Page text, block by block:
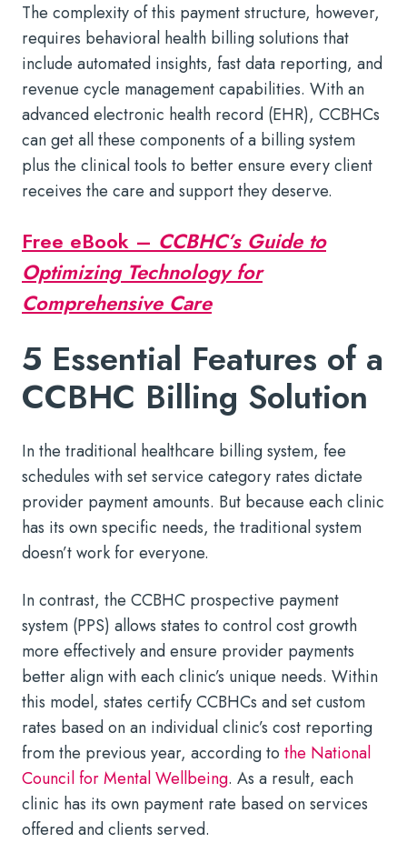
The complexity of this payment structure, however,
requires behavioral health billing solutions that
include automated insights, fast data reporting, and
revenue cycle management capabilities. With an
advanced electronic health record (EHR), CCBHCs
can get all these components of a billing system
plus the clinical tools to better ensure every client
receives the care and support they deserve.
Free eBook – CCBHC’s Guide to
Optimizing Technology for
Comprehensive Care
5 Essential Features of a
CCBHC Billing Solution
In the traditional healthcare billing system, fee
schedules with set service category rates dictate
provider payment amounts. But because each clinic
has its own specific needs, the traditional system
doesn’t work for everyone.
In contrast, the CCBHC prospective payment
system (PPS) allows states to control cost growth
more effectively and ensure provider payments
better align with each clinic’s unique needs. Within
this model, states certify CCBHCs and set custom
rates based on an individual clinic’s cost reporting
from the previous year, according to the National
Council for Mental Wellbeing. As a result, each
clinic has its own payment rate based on services
offered and clients served.